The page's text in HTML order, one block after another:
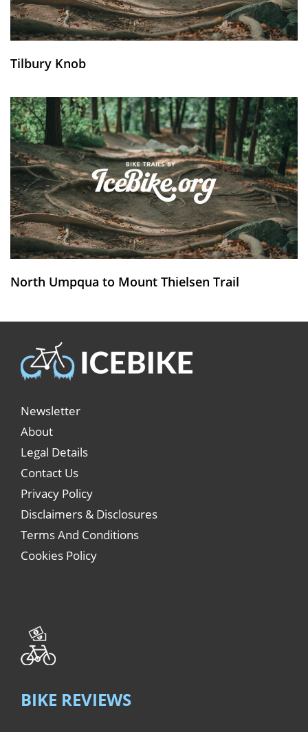
Tilbury Knob
North Umpqua to Mount Thielsen Trail
Newsletter
About
Legal Details
Contact Us
Privacy Policy
Disclaimers & Disclosures
Terms And Conditions
Cookies Policy
BIKE REVIEWS